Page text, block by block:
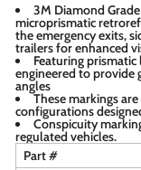
3M Diamond
microprismatic
the emergency exits,
trailers for enhanced
Featuring
engineered to provide
angles
These markings
configurations
Conspicuity
regulated vehicles.
Part #